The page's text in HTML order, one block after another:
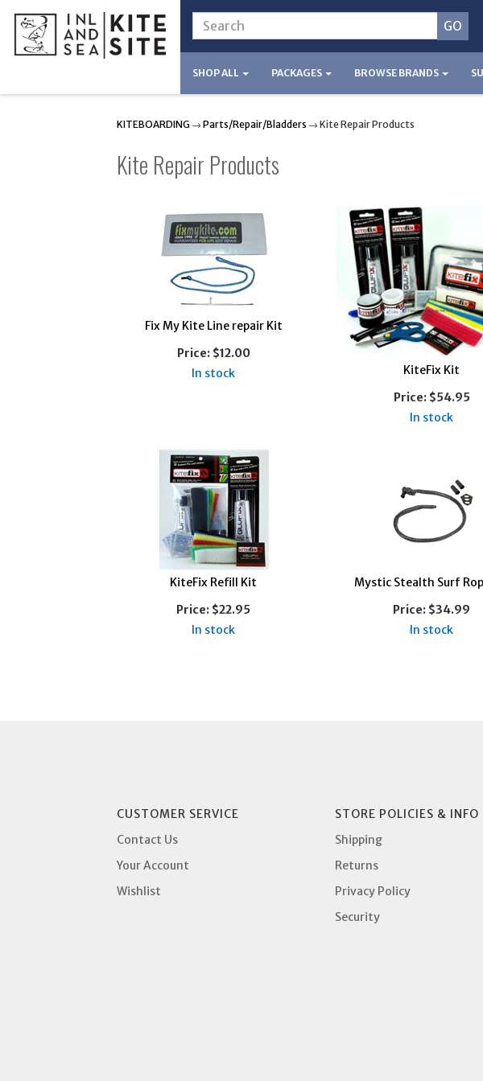
SHOP ALL PACKAGES BROWSE BRANDS
KITEBOARDING→ Parts/Repair/Bladders → Kite Repair Products
Kite Repair Products
Fix My Kite Line repair Kit
Price:$12.00
In stock
KiteFix Kit
Price:$54.95
In stock
KiteFix Refill Kit
Price: $22.95
In stock
Mystic Stealth Surf
Price: $34.99
In stock
CUSTOMER SERVICE
Contact Us
Your Account
Wishlist
STORE POLICIES & INFO
Shipping
Returns
Privacy Policy
Security